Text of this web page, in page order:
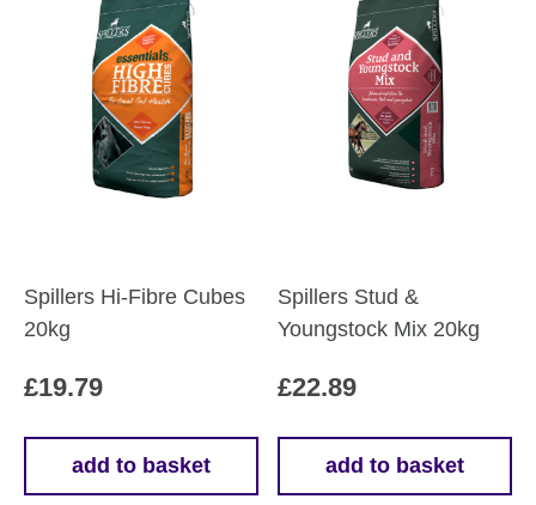
Spillers Hi-Fibre Cubes
20kg
£19.79
add to basket
Spillers Stud &
Youngstock Mix 20kg
£22.89
add to basket